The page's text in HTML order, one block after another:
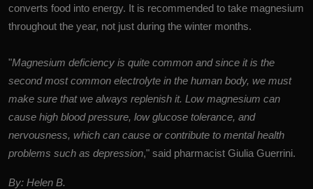
converts food into energy. It is recommended to take magnesium
throughout the year, not just during the winter months.
"Magnesium deficiency is quite common and since it is the
second most common electrolyte in the human body, we must
make sure that we always replenish it. Low magnesium can
cause high blood pressure, low glucose tolerance, and
nervousness, which can cause or contribute to mental health
problems such as depression," said pharmacist Giulia Guerrini.
By: Helen B.